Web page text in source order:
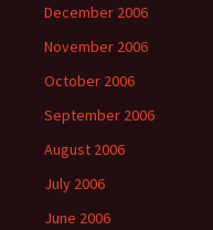
December 2006
November 2006
October 2006
September 2006
August 2006
July 2006
June 2006